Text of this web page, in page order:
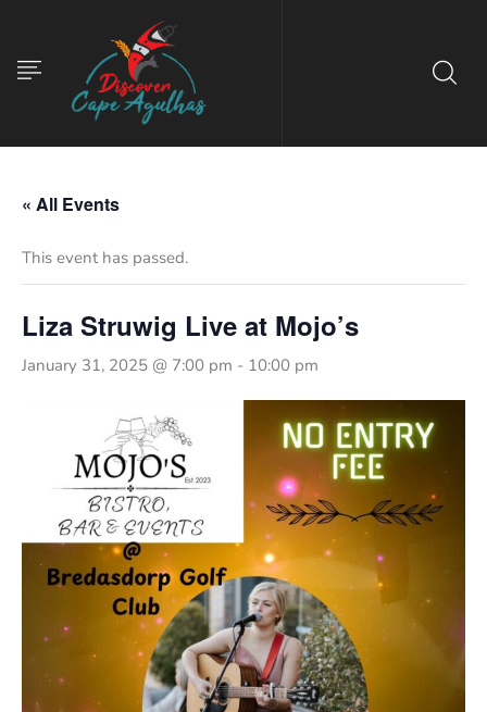
« All Events
This event has passed.
Liza Struwig Live at Mojo’s
January 31, 2025 @ 7:00 pm - 10:00 pm